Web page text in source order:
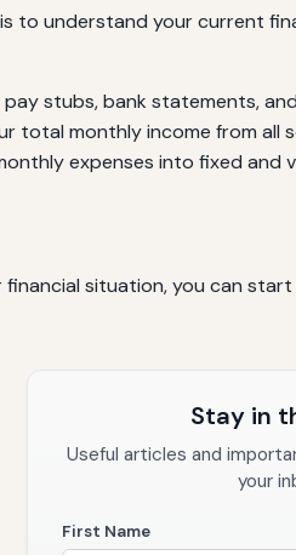
understand your current
stubs, bank statements,
total monthly income from all
expenses into fixed and
situation, you can
Stay in
Useful articles and
your
First Name